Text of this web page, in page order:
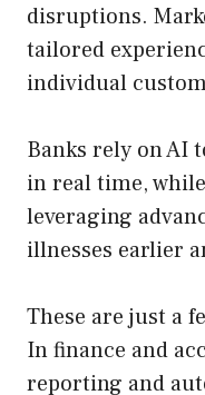
disruptions.
tailored
individual
Banks rely on AI
in real time,
leveraging
illnesses earlier
These are just a
In finance and
reporting and